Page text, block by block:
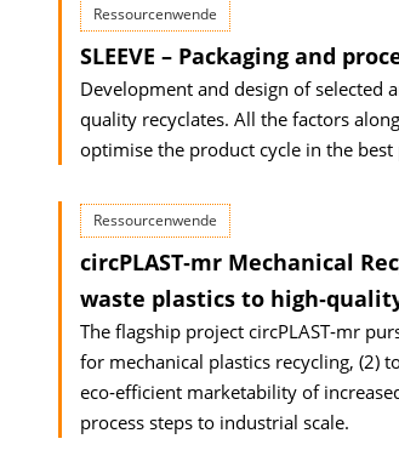
Ressourcenwende
SLEEVE – Packaging and
Development and design of selected
quality recyclates. All the factors
optimise the product cycle in the
Ressourcenwende
circPLAST‐mr Mechanical
waste plastics to
The flagship project circPLAST‐mr
for mechanical plastics recycling, (2)
eco‐efficient marketability of
process steps to industrial scale.